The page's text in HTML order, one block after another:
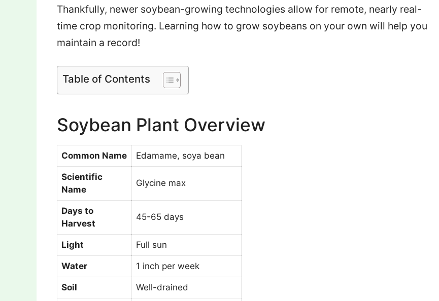
Thankfully, newer soybean-growing technologies allow for remote, nearly real-
time crop monitoring. Learning how to grow soybeans on your own will help you
maintain a record!
Table of Contents
Soybean Plant Overview
Common Name Edamame, soya bean
Scientific
Name
Glycine max
Days to
Harvest
45-65 days
Light Full sun
Water 1 inch per week
Soil Well-drained